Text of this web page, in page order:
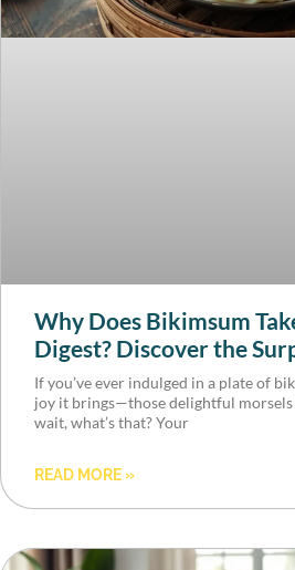
Why Does Bikimsum
Digest? Discover the
If you’ve ever indulged in a plate of
joy it brings—those delightful
wait, what’s that? Your
READ MORE »